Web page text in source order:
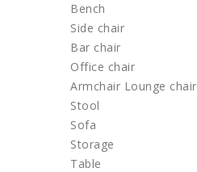
Bench
Side chair
Bar chair
Office chair
Armchair Lounge chair
Stool
Sofa
Storage
Table